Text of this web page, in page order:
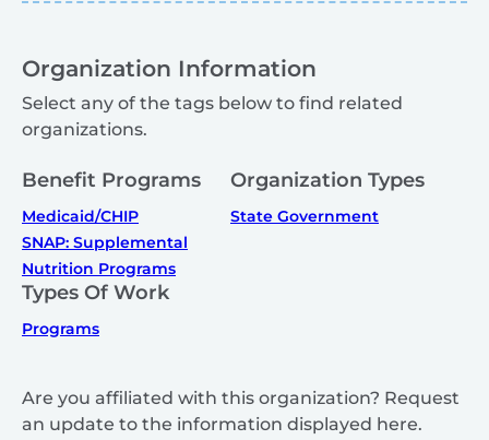
Organization Information
Select any of the tags below to find related
organizations.
Benefit Programs
Medicaid/CHIP
SNAP: Supplemental
Nutrition Programs
Organization Types
State Government
Types Of Work
Programs
Are you affiliated with this organization? Request
an update to the information displayed here.